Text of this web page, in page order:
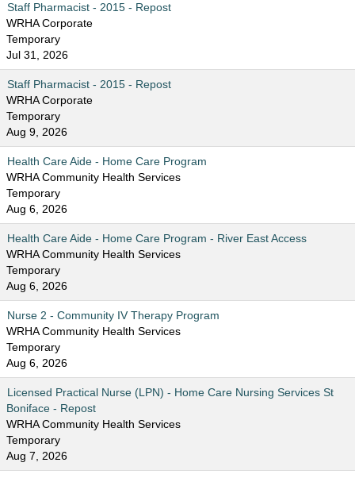
Staff Pharmacist - 2015 - Repost
WRHA Corporate
Temporary
Jul 31, 2026
Staff Pharmacist - 2015 - Repost
WRHA Corporate
Temporary
Aug 9, 2026
Health Care Aide - Home Care Program
WRHA Community Health Services
Temporary
Aug 6, 2026
Health Care Aide - Home Care Program - River East Access
WRHA Community Health Services
Temporary
Aug 6, 2026
Nurse 2 - Community IV Therapy Program
WRHA Community Health Services
Temporary
Aug 6, 2026
Licensed Practical Nurse (LPN) - Home Care Nursing Services St
Boniface - Repost
WRHA Community Health Services
Temporary
Aug 7, 2026